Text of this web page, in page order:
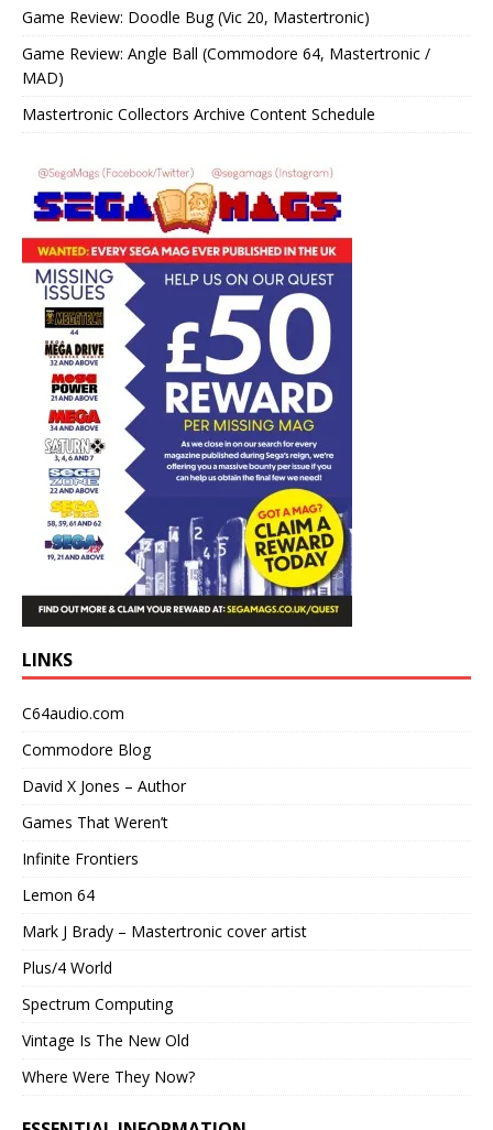
Game Review: Doodle Bug (Vic 20, Mastertronic)
Game Review: Angle Ball (Commodore 64, Mastertronic /
MAD)
Mastertronic Collectors Archive Content Schedule
LINKS
C64audio.com
Commodore Blog
David X Jones – Author
Games That Weren’t
Infinite Frontiers
Lemon 64
Mark J Brady – Mastertronic cover artist
Plus/4 World
Spectrum Computing
Vintage Is The New Old
Where Were They Now?